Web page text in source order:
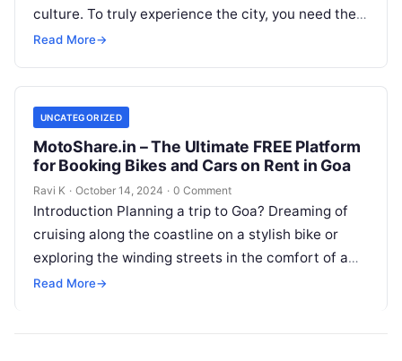
culture. To truly experience the city, you need the
freedom to explore…
Read More→
UNCATEGORIZED
MotoShare.in – The Ultimate FREE Platform
for Booking Bikes and Cars on Rent in Goa
Ravi K · October 14, 2024 · 0 Comment
Introduction Planning a trip to Goa? Dreaming of
cruising along the coastline on a stylish bike or
exploring the winding streets in the comfort of a
car?…
Read More→